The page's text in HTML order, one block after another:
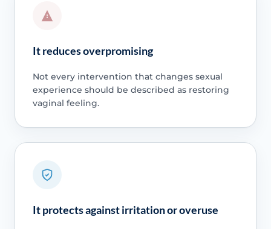
It reduces overpromising
Not every intervention that changes sexual
experience should be described as restoring
vaginal feeling.
It protects against irritation or overuse